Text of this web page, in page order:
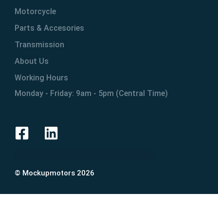
Motorcycle
Parts & Accesories
Transmission
About Us
Working Hours
Monday - Friday: 9am - 5pm (Central Time)
© Mockupmotors 2026